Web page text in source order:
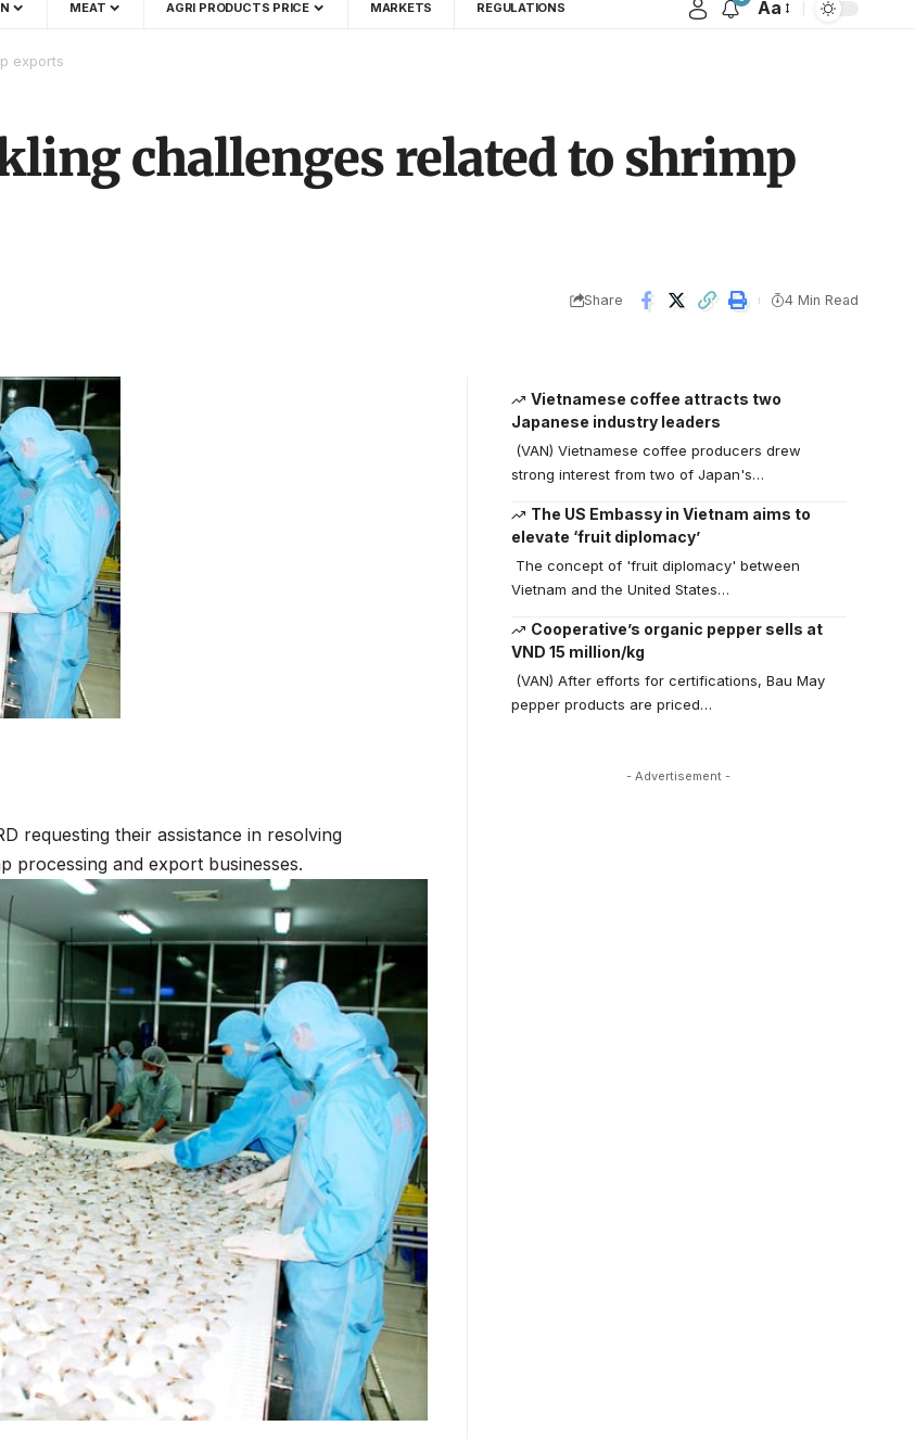
MEAT AGRI PRODUCTS PRICE MARKETS REGULATIONS Aa
exports
challenges related to shrimp
Share 4 Min Read
requesting their assistance in resolving
processing and export businesses.
Vietnamese coffee attracts two
Japanese industry leaders
(VAN) Vietnamese coffee producers drew
strong interest from two of Japan's…
The US Embassy in Vietnam aims to
elevate ‘fruit diplomacy’
The concept of 'fruit diplomacy' between
Vietnam and the United States…
Cooperative’s organic pepper sells at
VND 15 million/kg
(VAN) After efforts for certifications, Bau May
pepper products are priced…
- Advertisement -